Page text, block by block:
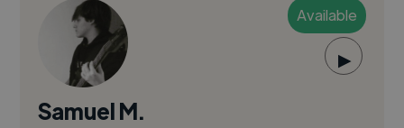
Available
▶
Samuel M.